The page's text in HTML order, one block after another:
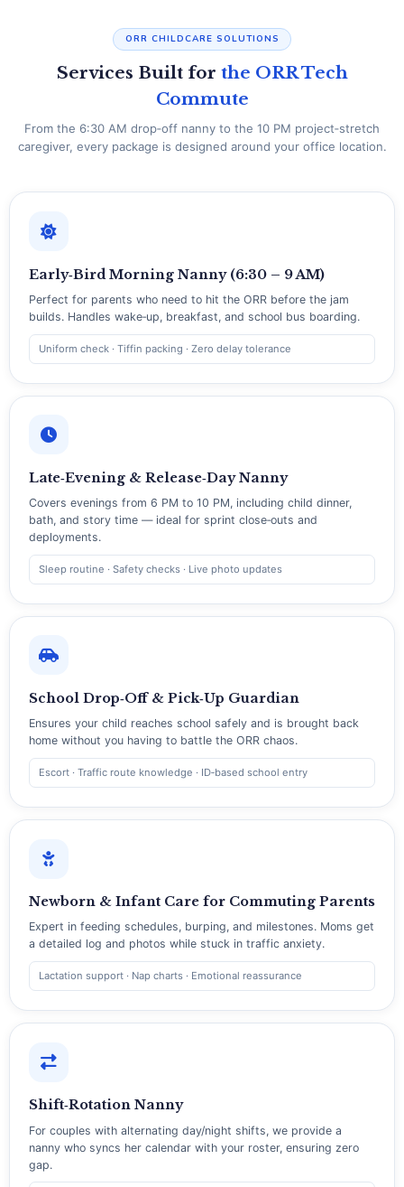
ORR CHILDCARE SOLUTIONS
Services Built for the ORR Tech
Commute
From the 6:30 AM drop‑off nanny to the 10 PM project‑stretch
caregiver, every package is designed around your office location.
Early‑Bird Morning Nanny (6:30 – 9 AM)
Perfect for parents who need to hit the ORR before the jam
builds. Handles wake‑up, breakfast, and school bus boarding.
Uniform check · Tiffin packing · Zero delay tolerance
Late‑Evening & Release‑Day Nanny
Covers evenings from 6 PM to 10 PM, including child dinner,
bath, and story time — ideal for sprint close‑outs and
deployments.
Sleep routine · Safety checks · Live photo updates
School Drop‑Off & Pick‑Up Guardian
Ensures your child reaches school safely and is brought back
home without you having to battle the ORR chaos.
Escort · Traffic route knowledge · ID‑based school entry
Newborn & Infant Care for Commuting Parents
Expert in feeding schedules, burping, and milestones. Moms get
a detailed log and photos while stuck in traffic anxiety.
Lactation support · Nap charts · Emotional reassurance
Shift‑Rotation Nanny
For couples with alternating day/night shifts, we provide a
nanny who syncs her calendar with your roster, ensuring zero
gap.